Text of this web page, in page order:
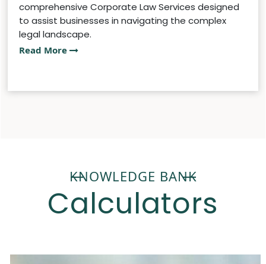
comprehensive Corporate Law Services designed
to assist businesses in navigating the complex
legal landscape.
Read More
KNOWLEDGE BANK
Calculators